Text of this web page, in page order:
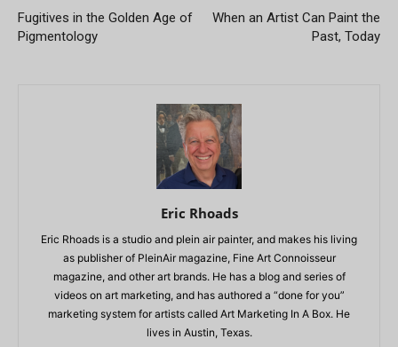
Fugitives in the Golden Age of
Pigmentology
When an Artist Can Paint the
Past, Today
Eric Rhoads
Eric Rhoads is a studio and plein air painter, and makes his living
as publisher of PleinAir magazine, Fine Art Connoisseur
magazine, and other art brands. He has a blog and series of
videos on art marketing, and has authored a “done for you”
marketing system for artists called Art Marketing In A Box. He
lives in Austin, Texas.